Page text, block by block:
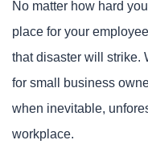
No matter how hard
place for your
that disaster will strike.
for small business
when inevitable,
workplace.